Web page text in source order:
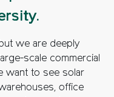
we are deeply
scale commercial
want to see solar
office